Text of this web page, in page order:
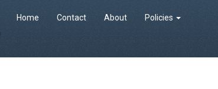
Home Contact About Policies